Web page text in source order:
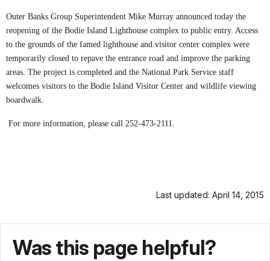
Outer Banks Group Superintendent Mike Murray announced today the
reopening of the Bodie Island Lighthouse complex to public entry. Access
to the grounds of the famed lighthouse and visitor center complex were
temporarily closed to repave the entrance road and improve the parking
areas. The project is completed and the National Park Service staff
welcomes visitors to the Bodie Island Visitor Center and wildlife viewing
boardwalk.
For more information, please call 252-473-2111.
Last updated: April 14, 2015
Was this page helpful?